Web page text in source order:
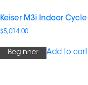
Keiser M3i Indoor Cycle
$5,014.00
Beginner Add to cart